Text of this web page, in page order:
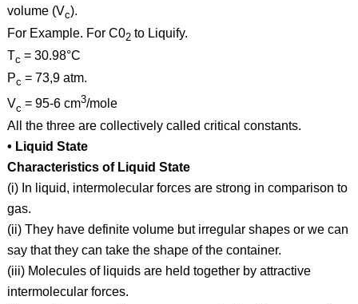
volume (Vc).
For Example. For C02to Liquify.
Tc = 30.98°C
Pc = 73,9 atm.
Vc = 95-6 cm3/mole
All the three are collectively called critical constants.
• Liquid State
Characteristics of Liquid State
(i) In liquid, intermolecular forces are strong in comparison to
gas.
(ii) They have definite volume but irregular shapes or we can
say that they can take the shape of the container.
(iii) Molecules of liquids are held together by attractive
intermolecular forces.